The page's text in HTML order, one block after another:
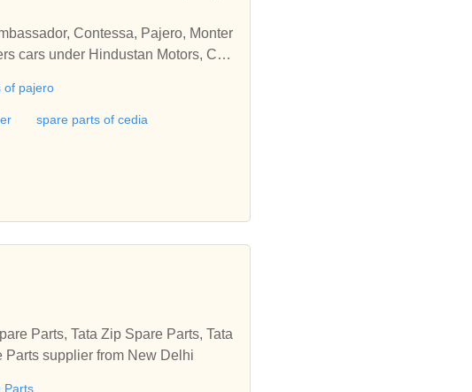
Contessa, Pajero, Monter
cars under Hindustan Motors, Che
of pajero
spare parts of cedia
Parts, Tata Zip Spare Parts, Tata
supplier from New Delhi
Parts